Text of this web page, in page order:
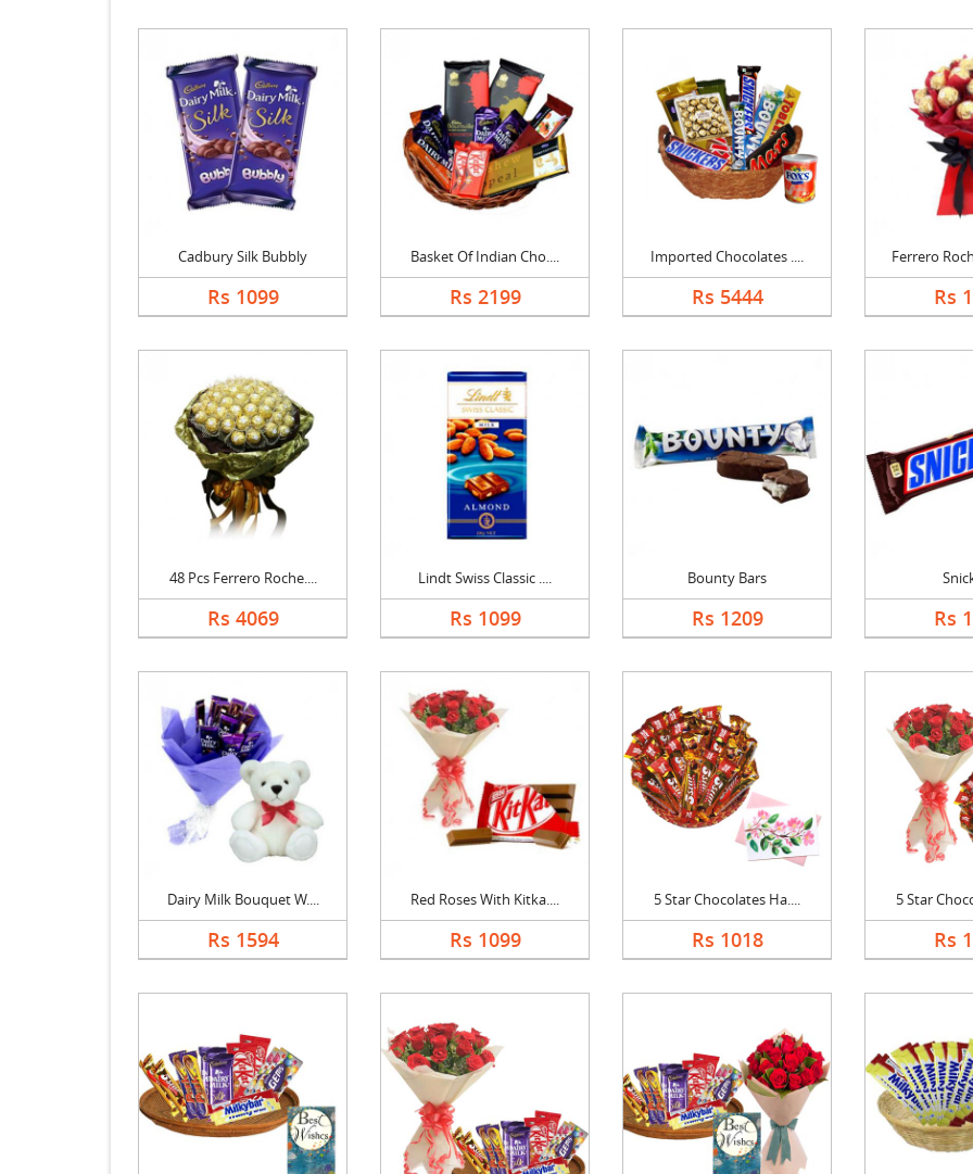
Cadbury Silk Bubbly
Rs 1099
Basket Of Indian Cho....
Rs 2199
Imported Chocolates ....
Rs 5444
Ferrero
Rs
48 Pcs Ferrero Roche....
Rs 4069
Lindt Swiss Classic ....
Rs 1099
Bounty Bars
Rs 1209 Rs
Dairy Milk Bouquet W....
Rs 1594
Red Roses With Kitka....
Rs 1099
5 Star Chocolates Ha....
Rs 1018
5 Star
Rs